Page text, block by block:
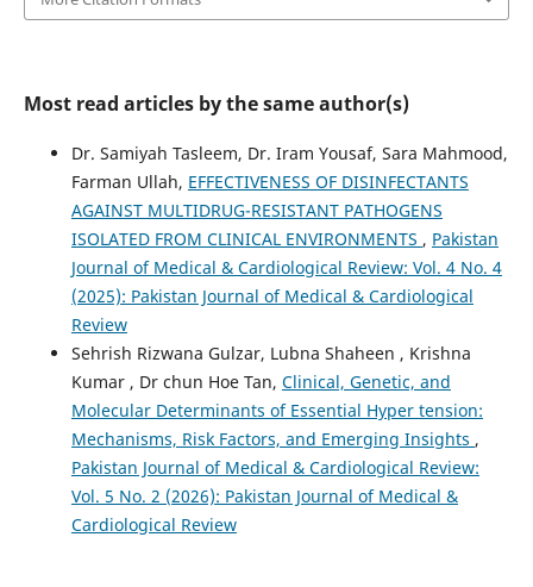
Most read articles by the same author(s)
Dr. Samiyah Tasleem, Dr. Iram Yousaf, Sara Mahmood,
Farman Ullah, EFFECTIVENESS OF DISINFECTANTS
AGAINST MULTIDRUG-RESISTANT PATHOGENS
ISOLATED FROM CLINICAL ENVIRONMENTS , Pakistan
Journal of Medical & Cardiological Review: Vol. 4 No. 4
(2025): Pakistan Journal of Medical & Cardiological
Review
Sehrish Rizwana Gulzar, Lubna Shaheen , Krishna
Kumar , Dr chun Hoe Tan, Clinical, Genetic, and
Molecular Determinants of Essential Hyper tension:
Mechanisms, Risk Factors, and Emerging Insights ,
Pakistan Journal of Medical & Cardiological Review:
Vol. 5 No. 2 (2026): Pakistan Journal of Medical &
Cardiological Review